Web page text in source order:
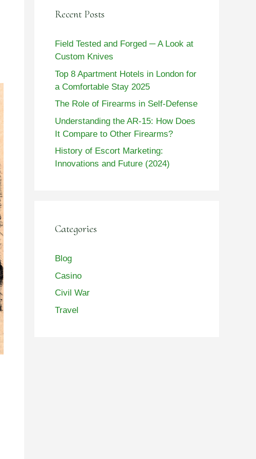
Recent Posts
Field Tested and Forged ─ A Look at
Custom Knives
Top 8 Apartment Hotels in London for
a Comfortable Stay 2025
The Role of Firearms in Self-Defense
Understanding the AR-15: How Does
It Compare to Other Firearms?
History of Escort Marketing:
Innovations and Future (2024)
Categories
Blog
Casino
Civil War
Travel